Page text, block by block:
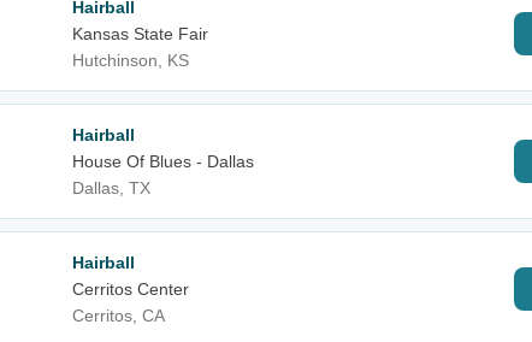
Hairball
Kansas State Fair
Hutchinson, KS
Hairball
House Of Blues - Dallas
Dallas, TX
Hairball
Cerritos Center
Cerritos, CA